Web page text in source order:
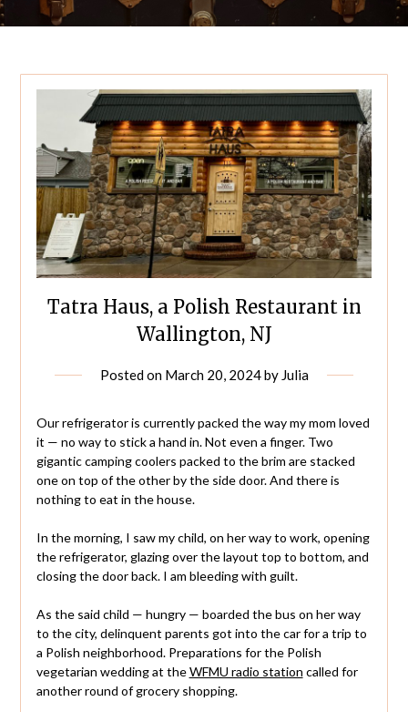
Tatra Haus, a Polish Restaurant in
Wallington, NJ
Posted on March 20, 2024by Julia
Our refrigerator is currently packed the way my mom loved
it — no way to stick a hand in. Not even a finger. Two
gigantic camping coolers packed to the brim are stacked
one on top of the other by the side door. And there is
nothing to eat in the house.
In the morning, I saw my child, on her way to work, opening
the refrigerator, glazing over the layout top to bottom, and
closing the door back. I am bleeding with guilt.
As the said child — hungry — boarded the bus on her way
to the city, delinquent parents got into the car for a trip to
a Polish neighborhood. Preparations for the Polish
vegetarian wedding at theWFMU radio station called for
another round of grocery shopping.